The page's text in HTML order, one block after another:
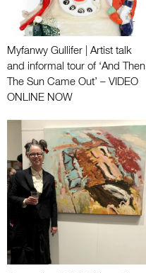
Myfanwy Gullifer | Artist talk
and informal tour of ‘And Then
The Sun Came Out’ – VIDEO
ONLINE NOW